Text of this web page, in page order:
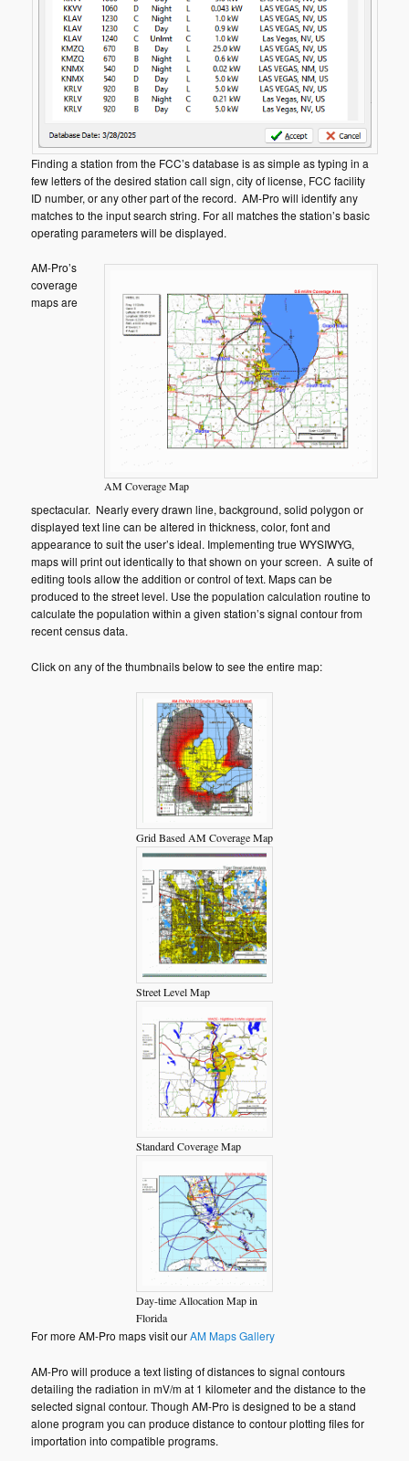
Finding a station from the FCC’s database is as simple as typing in a
few letters of the desired station call sign, city of license, FCC facility
ID number, or any other part of the record. AM-Pro will identify any
matches to the input search string. For all matches the station’s basic
operating parameters will be displayed.
AM Coverage Map
AM-Pro’s
coverage
maps are
spectacular. Nearly every drawn line, background, solid polygon or
displayed text line can be altered in thickness, color, font and
appearance to suit the user’s ideal. Implementing true WYSIWYG,
maps will print out identically to that shown on your screen. A suite of
editing tools allow the addition or control of text. Maps can be
produced to the street level. Use the population calculation routine to
calculate the population within a given station’s signal contour from
recent census data.
Click on any of the thumbnails below to see the entire map:
Grid Based AM Coverage Map
Street Level Map
Standard Coverage Map
Day-time Allocation Map in
Florida
For more AM-Pro maps visit ourAM Maps Gallery
AM-Pro will produce a text listing of distances to signal contours
detailing the radiation in mV/m at 1 kilometer and the distance to the
selected signal contour. Though AM-Pro is designed to be a stand
alone program you can produce distance to contour plotting files for
importation into compatible programs.